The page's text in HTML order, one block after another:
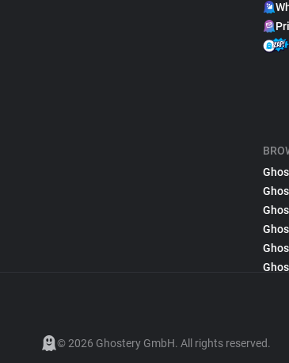
© 2026 Ghostery GmbH. All rights reserved.